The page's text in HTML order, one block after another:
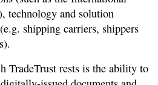
technology and solution
shipping carriers, shippers
TradeTrust rests is the ability to